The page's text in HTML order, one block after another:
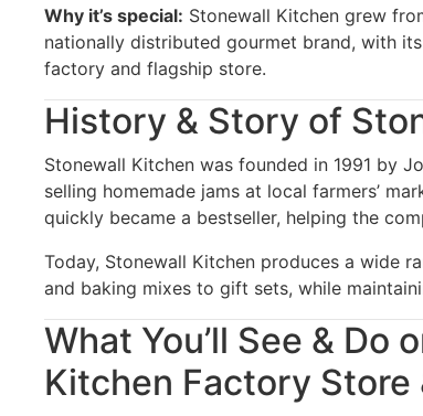
Why it’s special: Stonewall Kitchen grew
nationally distributed gourmet brand, with
factory and flagship store.
History & Story of
Stonewall Kitchen was founded in 1991 by
selling homemade jams at local farmers’
quickly became a bestseller, helping the
Today, Stonewall Kitchen produces a wide
and baking mixes to gift sets, while
What You’ll See & Do
Kitchen Factory Store